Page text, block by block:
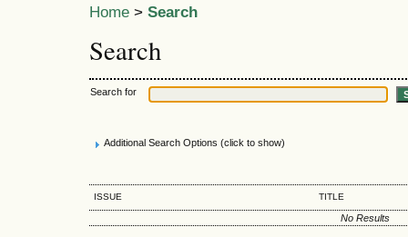
Home > Search
Search
Search for
Additional Search Options (click to show)
ISSUE TITLE
No Results